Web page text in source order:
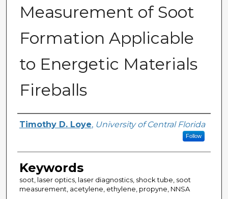
Measurement of Soot
Formation Applicable
to Energetic Materials
Fireballs
Author
Timothy D. Loye, University of Central Florida
Follow
Keywords
soot, laser optics, laser diagnostics, shock tube, soot
measurement, acetylene, ethylene, propyne, NNSA